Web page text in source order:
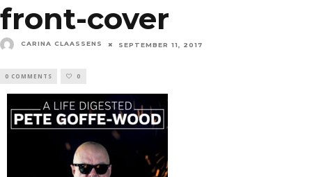
front-cover
CARINA CLAASSENS SEPTEMBER 11, 2017
0 COMMENTS 0